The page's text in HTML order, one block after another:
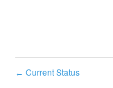
← Current Status